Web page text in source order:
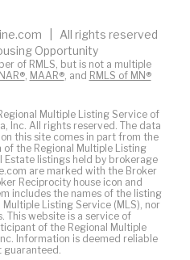
| All rights reserved
Opportunity
of RMLS, but is not a multiple
NAR®, MAAR®, and RMLS of MN®
Multiple Listing Service of
Inc. All rights reserved. The data
this site comes in part from the
the Regional Multiple Listing
Estate listings held by brokerage
are marked with the Broker
Reciprocity house icon and
includes the names of the listing
Multiple Listing Service (MLS), nor
This website is a service of
of the Regional Multiple
Information is deemed reliable
guaranteed.